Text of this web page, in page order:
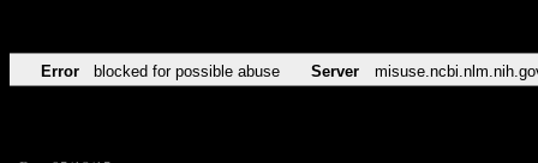
Error blocked for possible abuse Server